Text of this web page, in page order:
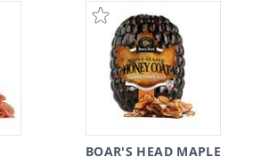
BOAR'S HEAD MAPLE